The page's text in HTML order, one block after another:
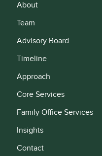
About
Team
Advisory Board
Timeline
Approach
Core Services
Family Office Services
Insights
Contact